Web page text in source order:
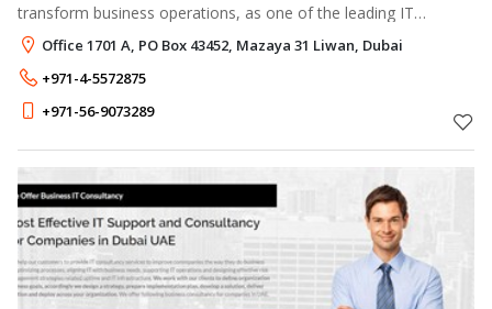
transform business operations, as one of the leading IT
company in Dubai.
Office 1701 A, PO Box 43452, Mazaya 31 Liwan, Dubai
+971-4-5572875
+971-56-9073289